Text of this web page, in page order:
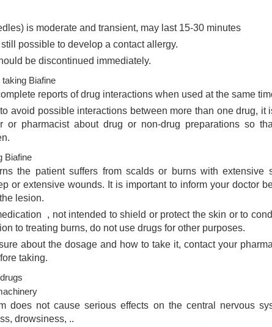
is moderate and transient, may last 15-30 minutes
possible to develop a contact allergy.
be discontinued immediately.
Biafine
reports of drug interactions when used at the same
avoid possible interactions between more than one drug, it
or pharmacist about drug or non-drug preparations so
Biafine
the patient suffers from scalds or burns with extensive
or extensive wounds. It is important to inform your doctor
lesion.
, not intended to shield or protect the skin or to
to treating burns, do not use drugs for other purposes.
about the dosage and how to take it, contact your
taking.
does not cause serious effects on the central nervous
drowsiness, ..